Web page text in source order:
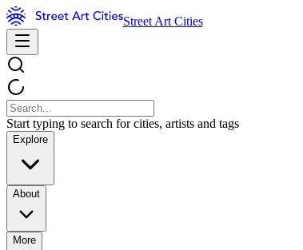
Street Art Cities
Start typing to search for cities, artists and tags
Explore
About
More